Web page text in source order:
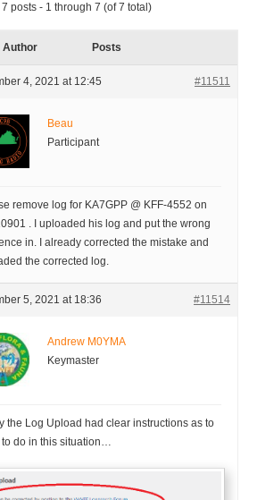
posts - 1 through 7 (of 7 total)
Author Posts
4, 2021 at 12:45 #11511
Beau
Participant
remove log for KA7GPP @ KFF-4552 on
. I uploaded his log and put the wrong
in. I already corrected the mistake and
the corrected log.
5, 2021 at 18:36 #11514
Andrew M0YMA
Keymaster
the Log Upload had clear instructions as to
to do in this situation…